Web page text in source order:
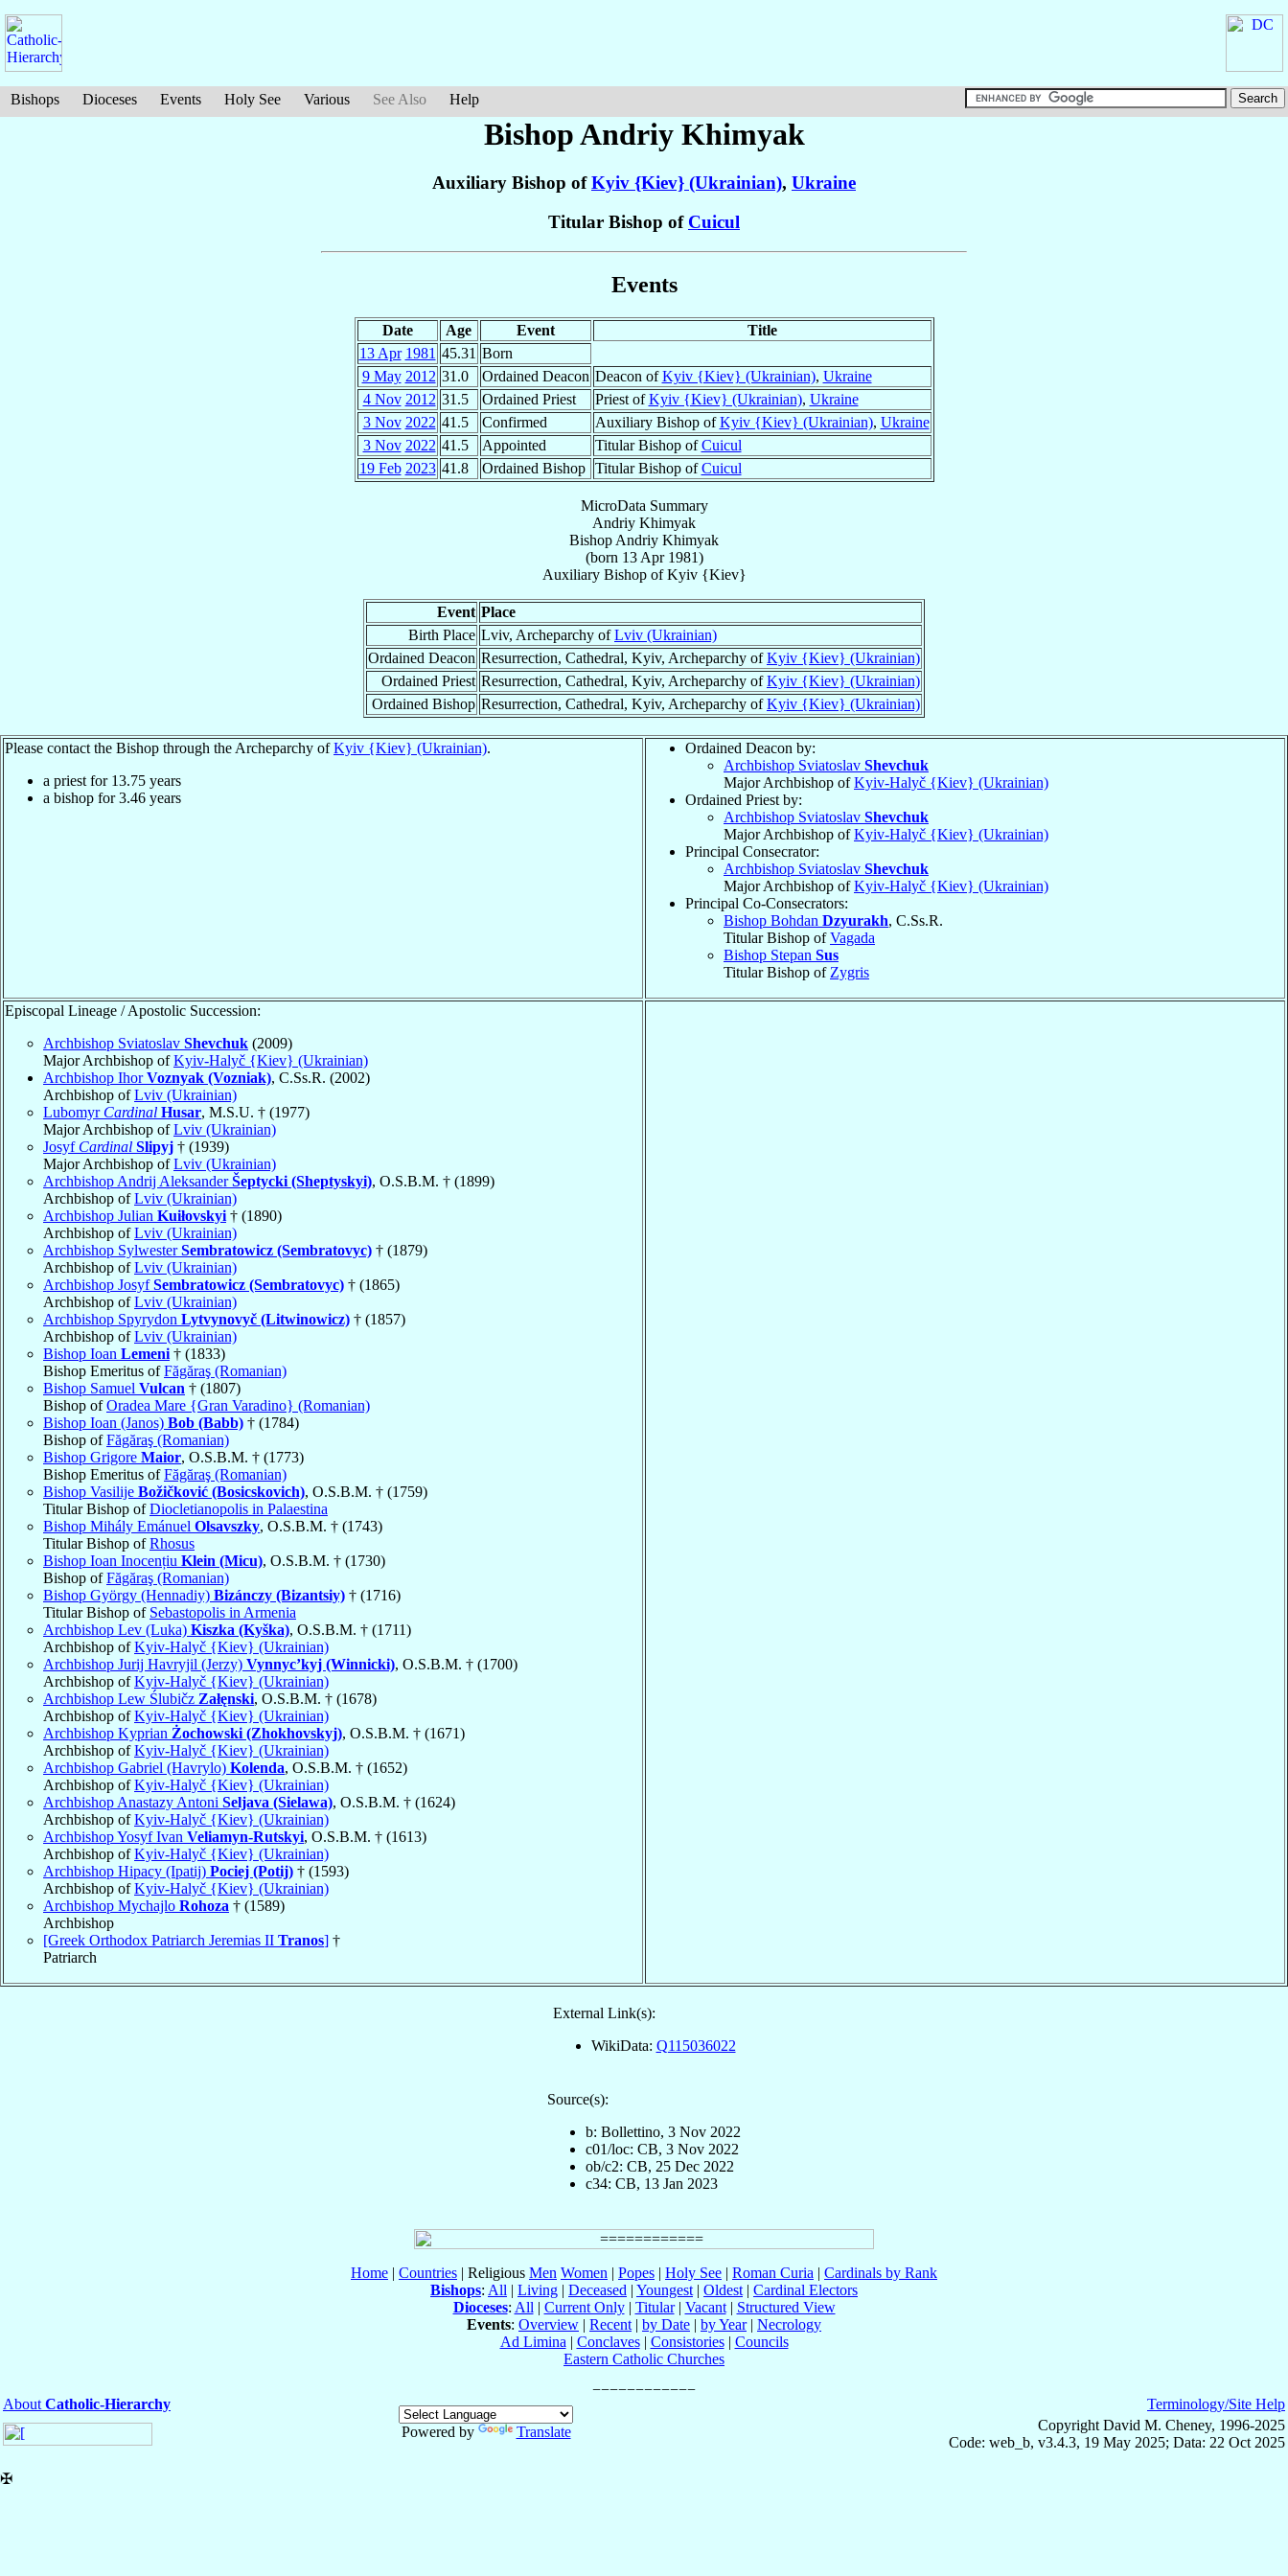
Bishops Dioceses Events Holy See Various See Also Help
Bishop Andriy Khimyak
Auxiliary Bishop ofKyiv {Kiev} (Ukrainian), Ukraine
Titular Bishop of Cuicul
Events
Date Age Event
Title
13 Apr 1981 45.31 Born
9 May 2012 31.0 Ordained Deacon Deacon ofKyiv {Kiev} (Ukrainian), Ukraine
4 Nov 2012 31.5 Ordained Priest Priest ofKyiv {Kiev} (Ukrainian), Ukraine
3 Nov 2022 41.5 Confirmed Auxiliary Bishop ofKyiv {Kiev} (Ukrainian), Ukraine
3 Nov 2022 41.5 Appointed Titular Bishop ofCuicul
19 Feb 2023 41.8 Ordained Bishop Titular Bishop ofCuicul
MicroData Summary
Andriy Khimyak
Bishop Andriy Khimyak
(born 13 Apr 1981)
Auxiliary BishopofKyiv {Kiev}
Event Place
Birth Place Lviv, Archeparchy ofLviv (Ukrainian)
Ordained Deacon Resurrection, Cathedral, Kyiv, Archeparchy ofKyiv {Kiev} (Ukrainian)
Ordained Priest Resurrection, Cathedral, Kyiv, Archeparchy ofKyiv {Kiev} (Ukrainian)
Ordained Bishop Resurrection, Cathedral, Kyiv, Archeparchy ofKyiv {Kiev} (Ukrainian)
Please contact the Bishop through the Archeparchy ofKyiv {Kiev} (Ukrainian).
a priest for 13.75 years
a bishop for3.46 years
Ordained Deacon by:
Archbishop Sviatoslav Shevchuk
Major Archbishop ofKyiv-Halyč {Kiev} (Ukrainian)
Ordained Priest by:
Archbishop Sviatoslav Shevchuk
Major Archbishop ofKyiv-Halyč {Kiev} (Ukrainian)
Principal Consecrator:
Archbishop Sviatoslav Shevchuk
Major Archbishop ofKyiv-Halyč {Kiev} (Ukrainian)
Principal Co-Consecrators:
Bishop Bohdan Dzyurakh, C.Ss.R.
Titular Bishop ofVagada
Bishop Stepan Sus
Titular Bishop of Zygris
Episcopal Lineage / Apostolic Succession:
Archbishop Sviatoslav Shevchuk (2009)
Major Archbishop ofKyiv-Halyč {Kiev} (Ukrainian)
Archbishop IhorVoznyak (Vozniak), C.Ss.R. (2002)
Archbishop ofLviv (Ukrainian)
Lubomyr Cardinal Husar, M.S.U. † (1977)
Major Archbishop ofLviv (Ukrainian)
Josyf Cardinal Slipyj † (1939)
Major Archbishop ofLviv (Ukrainian)
Archbishop Andrij AleksanderŠeptycki (Sheptyskyi), O.S.B.M. † (1899)
Archbishop ofLviv (Ukrainian)
Archbishop Julian Kuiłovskyi † (1890)
Archbishop ofLviv (Ukrainian)
Archbishop SylwesterSembratowicz (Sembratovyc) † (1879)
Archbishop ofLviv (Ukrainian)
Archbishop JosyfSembratowicz (Sembratovyc) † (1865)
Archbishop ofLviv (Ukrainian)
Archbishop Spyrydon Lytvynovyč (Litwinowicz) † (1857)
Archbishop ofLviv (Ukrainian)
Bishop Ioan Lemeni † (1833)
Bishop Emeritus ofFăgăraş (Romanian)
Bishop Samuel Vulcan † (1807)
Bishop ofOradea Mare {Gran Varadino} (Romanian)
Bishop Ioan (Janos) Bob (Babb) † (1784)
Bishop ofFăgăraş (Romanian)
Bishop Grigore Maior, O.S.B.M. † (1773)
Bishop Emeritus ofFăgăraş (Romanian)
Bishop Vasilije Božičković (Bosicskovich), O.S.B.M. † (1759)
Titular Bishop ofDiocletianopolis in Palaestina
Bishop Mihály Emánuel Olsavszky, O.S.B.M. † (1743)
Titular Bishop ofRhosus
Bishop Ioan Inocențiu Klein (Micu), O.S.B.M. † (1730)
Bishop ofFăgăraş (Romanian)
Bishop György (Hennadiy) Bizánczy (Bizantsiy) † (1716)
Titular Bishop of Sebastopolis in Armenia
Archbishop Lev (Luka) Kiszka (Kyška), O.S.B.M. † (1711)
Archbishop ofKyiv-Halyč {Kiev} (Ukrainian)
Archbishop Jurij Havryjil (Jerzy) Vynnyc’kyj (Winnicki), O.S.B.M. † (1700)
Archbishop ofKyiv-Halyč {Kiev} (Ukrainian)
Archbishop Lew Ślubičz Załęnski, O.S.B.M. † (1678)
Archbishop ofKyiv-Halyč {Kiev} (Ukrainian)
Archbishop Kyprian Żochowski (Zhokhovskyj), O.S.B.M. † (1671)
Archbishop ofKyiv-Halyč {Kiev} (Ukrainian)
Archbishop Gabriel (Havrylo) Kolenda, O.S.B.M. † (1652)
Archbishop ofKyiv-Halyč {Kiev} (Ukrainian)
Archbishop Anastazy Antoni Seljava (Sielawa), O.S.B.M. † (1624)
Archbishop ofKyiv-Halyč {Kiev} (Ukrainian)
Archbishop Yosyf Ivan Veliamyn-Rutskyi, O.S.B.M. † (1613)
Archbishop ofKyiv-Halyč {Kiev} (Ukrainian)
Archbishop Hipacy (Ipatij) Pociej (Potij) † (1593)
Archbishop ofKyiv-Halyč {Kiev} (Ukrainian)
Archbishop Mychajlo Rohoza † (1589)
Archbishop
[Greek Orthodox Patriarch Jeremias II Tranos] †
Patriarch
External Link(s):
WikiData: Q115036022
Source(s):
b: Bollettino, 3 Nov 2022
c01/loc: CB, 3 Nov 2022
ob/c2: CB, 25 Dec 2022
c34: CB, 13 Jan 2023
Home | Countries | Religious Men Women | Popes | Holy See | Roman Curia | Cardinals by Rank
Bishops: All | Living | Deceased | Youngest | Oldest | Cardinal Electors
Dioceses: All | Current Only| Titular| Vacant| Structured View
Events: Overview | Recent | by Date | by Year| Necrology
Ad Limina | Conclaves| Consistories| Councils
Eastern Catholic Churches
About Catholic-Hierarchy
Powered by
Translate
Terminology/Site Help
Copyright David M. Cheney, 1996-2025
Code: web_b, v3.4.3, 19 May 2025; Data: 22 Oct 2025
✠